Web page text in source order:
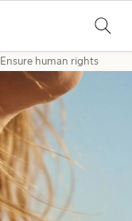
Ensure human rights